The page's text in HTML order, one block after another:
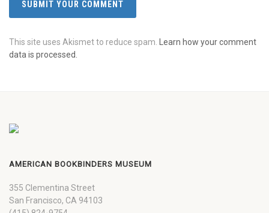
This site uses Akismet to reduce spam.
Learn how your comment
data is processed.
AMERICAN BOOKBINDERS MUSEUM
355 Clementina Street
San Francisco, CA 94103